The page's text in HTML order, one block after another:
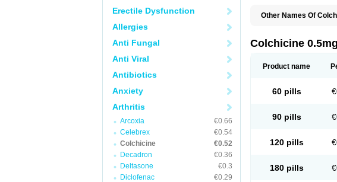
Erectile Dysfunction
Allergies
Anti Fungal
Anti Viral
Antibiotics
Anxiety
Arthritis
Arcoxia
€0.66
Celebrex
€0.54
Colchicine
€0.52
Decadron
€0.36
Deltasone
€0.3
Diclofenac
€0.29
Other Names Of
Colchicine 0.5mg
Product name
60 pills
90 pills
120 pills
180 pills